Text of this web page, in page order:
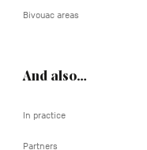
Bivouac areas
And also…
In practice
Partners